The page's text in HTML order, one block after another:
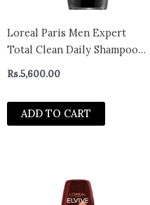
Loreal Paris Men Expert
Total Clean Daily Shampoo
Rs.5,600.00
ADD TO CART